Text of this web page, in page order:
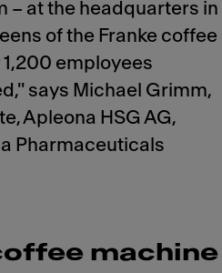
– at the headquarters in
of the Franke coffee
employees
says Michael Grimm,
Apleona HSG AG,
Pharmaceuticals
machine